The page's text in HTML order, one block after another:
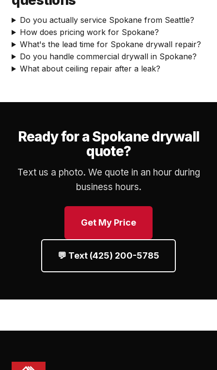
Do you actually service Spokane from Seattle?
How does pricing work for Spokane?
What's the lead time for Spokane drywall repair?
Do you handle commercial drywall in Spokane?
What about ceiling repair after a leak?
Ready for a Spokane drywall
quote?
Text us a photo. We quote in an hour during
business hours.
Get My Price
💬 Text (425) 200-5785